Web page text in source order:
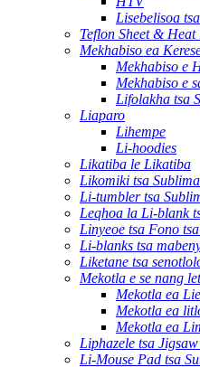
Lisebelisoa
Teflon Sheet & Heat
Mekhabiso ea
Mekhabiso e
Mekhabiso e
Lifolakha tsa
Liaparo
Lihempe
Li-hoodies
Likatiba le Likatiba
Likomiki tsa
Li-tumbler tsa
Leqhoa la Li-blank
Linyeoe tsa Fono
Li-blanks tsa
Liketane tsa
Mekotla e se nang
Mekotla ea
Mekotla ea
Mekotla ea
Liphazele tsa
Li-Mouse Pad tsa